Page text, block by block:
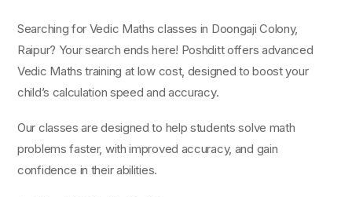
Searching for Vedic Maths classes in Doongaji Colony,
Raipur? Your search ends here! Poshditt offers advanced
Vedic Maths training at low cost, designed to boost your
child’s calculation speed and accuracy.
Our classes are designed to help students solve math
problems faster, with improved accuracy, and gain
confidence in their abilities.